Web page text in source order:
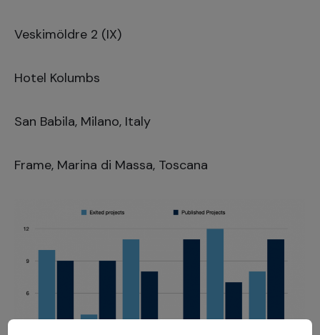
Veskimöldre 2 (IX)
Hotel Kolumbs
San Babila, Milano, Italy
Frame, Marina di Massa, Toscana